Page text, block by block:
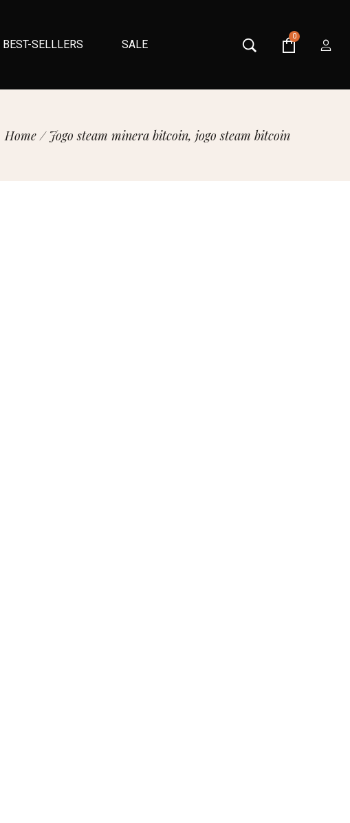
BEST-SELLLERS SALE
0
Home / Jogo steam minera bitcoin, jogo steam bitcoin